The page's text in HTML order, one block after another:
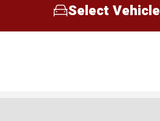
Select Vehicle